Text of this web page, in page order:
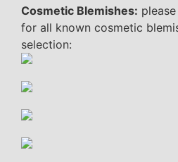
Cosmetic Blemishes:
for all known cosmetic
selection: